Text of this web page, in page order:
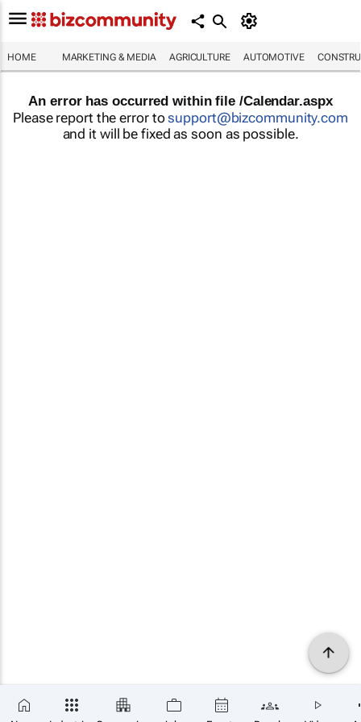
HOME MARKETING & MEDIA AGRICULTURE AUTOMOTIVE
An error has occurred within file /Calendar.aspx
Please report the error tosupport@bizcommunity.com
and it will be fixed as soon as possible.